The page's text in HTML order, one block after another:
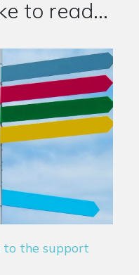
to read...
to the support